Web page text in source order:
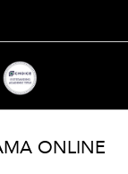
ONLINE